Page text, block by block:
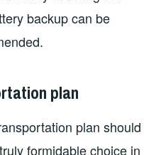
backup can be
plan
plan should
formidable choice in